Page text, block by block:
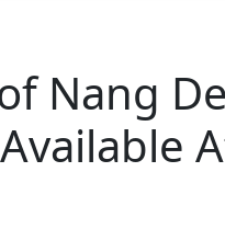
Nang